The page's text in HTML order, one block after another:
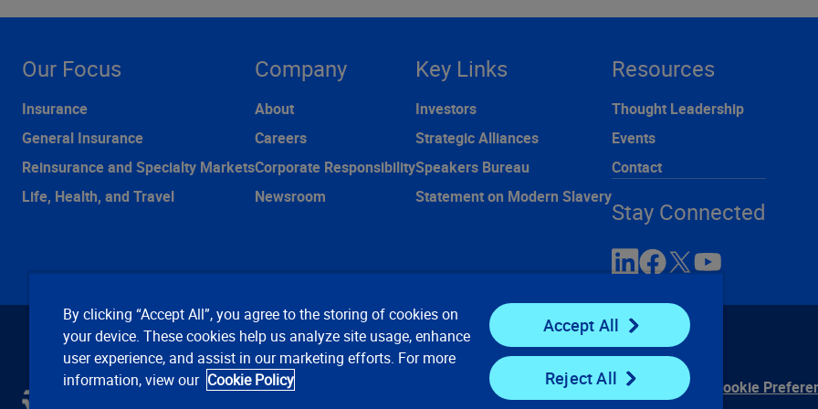
Our Focus
Insurance
General Insurance
Reinsurance and Specialty Markets
Life, Health, and Travel
Company
About
Careers
Corporate Responsibility
Newsroom
Key Links
Investors
Strategic Alliances
Speakers Bureau
Statement on Modern Slavery
Resources
Thought Leadership
Events
Contact
Stay Connected
Privacy Notices Conditions of Use
Cookie
By clicking “Accept All”, you agree to the storing of cookies on
your device. These cookies help us analyze site usage, enhance
user experience, and assist in our marketing efforts. For more
information, view our Cookie Policy
Accept All
Reject All